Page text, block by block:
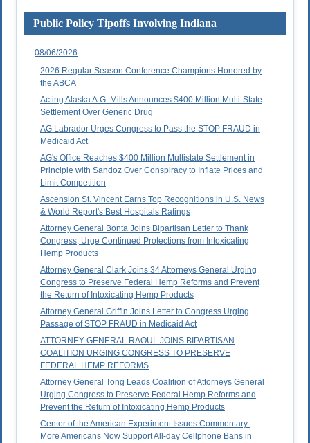
Public Policy Tipoffs Involving Indiana
08/06/2026
2026 Regular Season Conference Champions Honored by
the ABCA
Acting Alaska A.G. Mills Announces $400 Million Multi-State
Settlement Over Generic Drug
AG Labrador Urges Congress to Pass the STOP FRAUD in
Medicaid Act
AG's Office Reaches $400 Million Multistate Settlement in
Principle with Sandoz Over Conspiracy to Inflate Prices and
Limit Competition
Ascension St. Vincent Earns Top Recognitions in U.S. News
& World Report's Best Hospitals Ratings
Attorney General Bonta Joins Bipartisan Letter to Thank
Congress, Urge Continued Protections from Intoxicating
Hemp Products
Attorney General Clark Joins 34 Attorneys General Urging
Congress to Preserve Federal Hemp Reforms and Prevent
the Return of Intoxicating Hemp Products
Attorney General Griffin Joins Letter to Congress Urging
Passage of STOP FRAUD in Medicaid Act
ATTORNEY GENERAL RAOUL JOINS BIPARTISAN
COALITION URGING CONGRESS TO PRESERVE
FEDERAL HEMP REFORMS
Attorney General Tong Leads Coalition of Attorneys General
Urging Congress to Preserve Federal Hemp Reforms and
Prevent the Return of Intoxicating Hemp Products
Center of the American Experiment Issues Commentary:
More Americans Now Support All-day Cellphone Bans in